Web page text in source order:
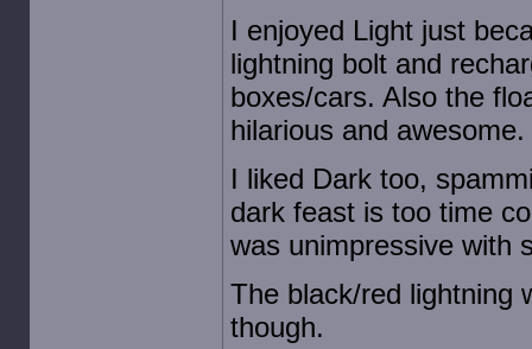
I enjoyed Light just
lightning bolt and
boxes/cars. Also the
hilarious and awesome.
I liked Dark too,
dark feast is too time
was unimpressive with
The black/red lightning
though.